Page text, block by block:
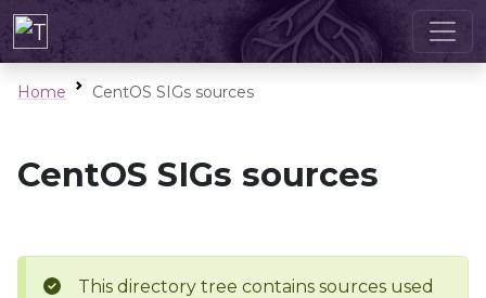
Home CentOS SIGs sources
CentOS SIGs sources
This directory tree contains sources used